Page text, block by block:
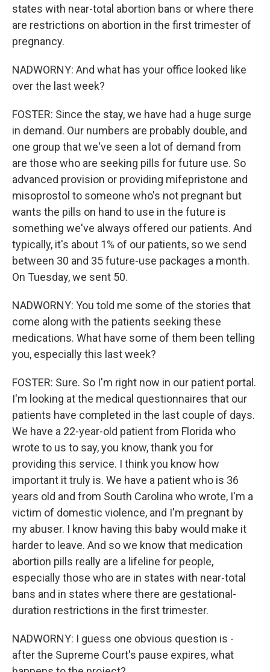
states with near-total abortion bans or where there
are restrictions on abortion in the first trimester of
pregnancy.
NADWORNY: And what has your office looked like
over the last week?
FOSTER: Since the stay, we have had a huge surge
in demand. Our numbers are probably double, and
one group that we've seen a lot of demand from
are those who are seeking pills for future use. So
advanced provision or providing mifepristone and
misoprostol to someone who's not pregnant but
wants the pills on hand to use in the future is
something we've always offered our patients. And
typically, it's about 1% of our patients, so we send
between 30 and 35 future-use packages a month.
On Tuesday, we sent 50.
NADWORNY: You told me some of the stories that
come along with the patients seeking these
medications. What have some of them been telling
you, especially this last week?
FOSTER: Sure. So I'm right now in our patient portal.
I'm looking at the medical questionnaires that our
patients have completed in the last couple of days.
We have a 22-year-old patient from Florida who
wrote to us to say, you know, thank you for
providing this service. I think you know how
important it truly is. We have a patient who is 36
years old and from South Carolina who wrote, I'm a
victim of domestic violence, and I'm pregnant by
my abuser. I know having this baby would make it
harder to leave. And so we know that medication
abortion pills really are a lifeline for people,
especially those who are in states with near-total
bans and in states where there are gestational-
duration restrictions in the first trimester.
NADWORNY: I guess one obvious question is -
after the Supreme Court's pause expires, what